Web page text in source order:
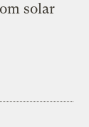
solar